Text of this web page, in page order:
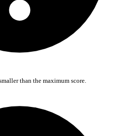
than the maximum score.